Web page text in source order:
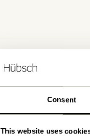
Consent
This website uses